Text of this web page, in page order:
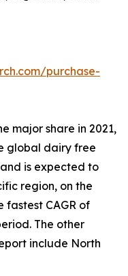
purchase-
major share in 2021,
global dairy free
is expected to
region, on the
fastest CAGR of
The other
include North